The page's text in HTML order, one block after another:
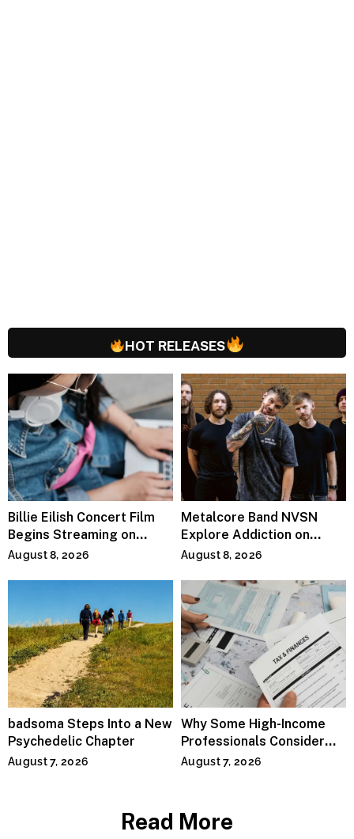
HOT RELEASES
Billie Eilish Concert Film
Begins Streaming on
Paramount+
August 8, 2026
Metalcore Band NVSN
Explore Addiction on
“Paralyzed”
August 8, 2026
badsoma Steps Into a New
Psychedelic Chapter
August 7, 2026
Why Some High-Income
Professionals Consider
Specialized Tax Advisors
August 7, 2026
Read More